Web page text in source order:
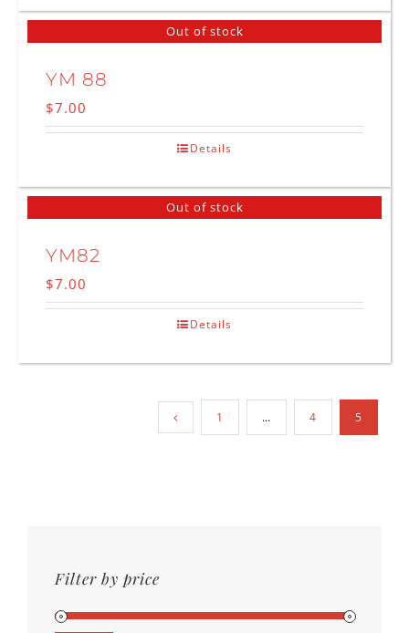
Out of stock
YM 88
$7.00
Details
Out of stock
YM82
$7.00
Details
1 … 4 5
Filter by price